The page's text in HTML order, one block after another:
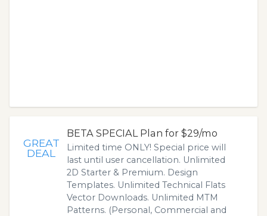
GREAT
DEAL
BETA SPECIAL Plan for $29/mo
Limited time ONLY! Special price will
last until user cancellation. Unlimited
2D Starter & Premium. Design
Templates. Unlimited Technical Flats
Vector Downloads. Unlimited MTM
Patterns. (Personal, Commercial and